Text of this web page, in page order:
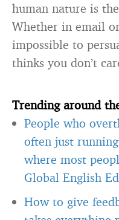
human nature is
Whether in email
impossible to
thinks you don’t
Trending around
People who
often just
where most
Global English
How to give